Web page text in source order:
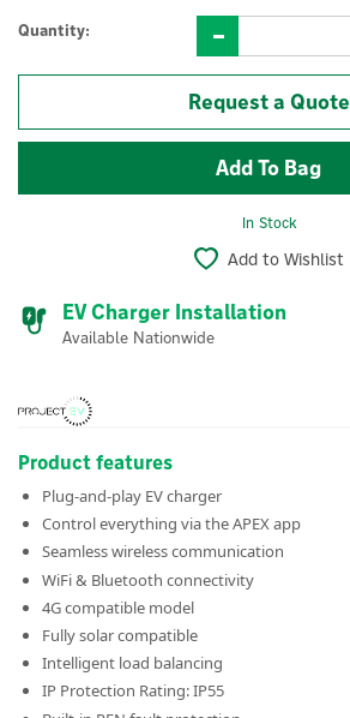
Quantity:
Request a Quote
In Stock
Add to Wishlist
EV Charger Installation
Available Nationwide
Product features
Plug-and-play EV charger
Control everything via the APEX app
Seamless wireless communication
WiFi & Bluetooth connectivity
4G compatible model
Fully solar compatible
Intelligent load balancing
IP Protection Rating: IP55